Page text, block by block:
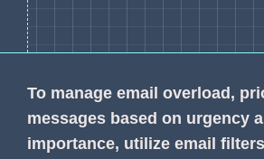
To manage email overload,
messages based on urgency
importance, utilize email